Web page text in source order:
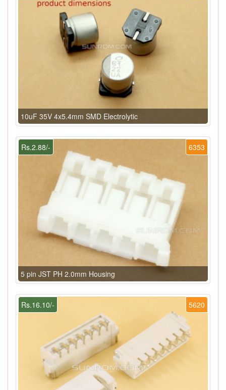
10uF 35V 4x5.4mm SMD Electrolytic
6353
Rs.2.88/-
5 pin JST PH 2.0mm Housing
5620
Rs.16.10/-